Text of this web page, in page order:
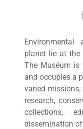
Environmental
planet lie at the
The Muséum
and occupies a
varied
research,
collections,
dissemination